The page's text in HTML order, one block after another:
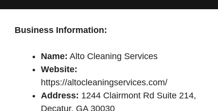
Business Information:
Name: Alto Cleaning Services
Website:
https://altocleaningservices.com/
Address: 1244 Clairmont Rd Suite 214,
Decatur, GA 30030